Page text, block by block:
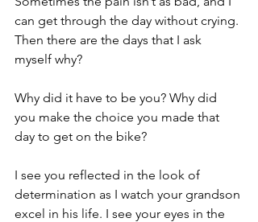
can get through the day without crying.
Then there are the days that I ask
myself why?
Why did it have to be you? Why did
you make the choice you made that
day to get on the bike?
I see you reflected in the look of
determination as I watch your grandson
excel in his life. I see your eyes in the